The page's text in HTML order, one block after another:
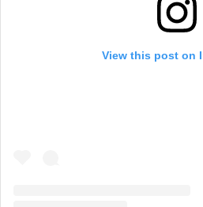
View this post on